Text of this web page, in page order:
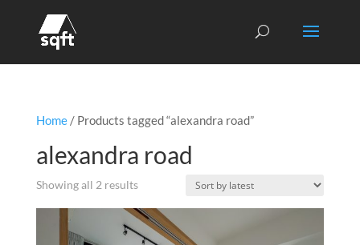
Home/ Products tagged “alexandra road”
alexandra road
Showing all 2 resultsSorted
latest